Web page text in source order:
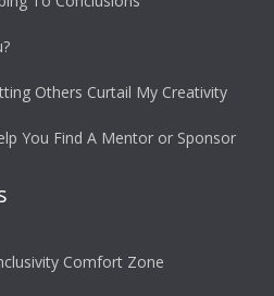
Others Curtail My Creativity
You Find A Mentor or Sponsor
Comfort Zone